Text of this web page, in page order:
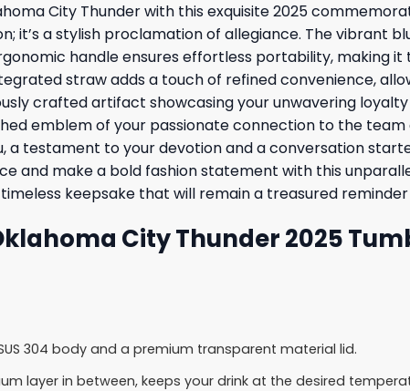
City Thunder with this exquisite 2025
it’s a stylish proclamation of allegiance. The vibrant
handle ensures effortless portability, making
straw adds a touch of refined convenience,
crafted artifact showcasing your unwavering
emblem of your passionate connection to the
a testament to your devotion and a conversation
and make a bold fashion statement with this
keepsake that will remain a treasured
City Thunder 2025
304 body and a premium transparent material lid.
layer in between, keeps your drink at the desired